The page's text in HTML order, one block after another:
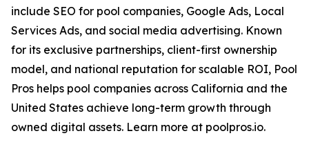
include SEO for pool companies, Google Ads, Local
Services Ads, and social media advertising. Known
for its exclusive partnerships, client-first ownership
model, and national reputation for scalable ROI, Pool
Pros helps pool companies across California and the
United States achieve long-term growth through
owned digital assets. Learn more at poolpros.io.